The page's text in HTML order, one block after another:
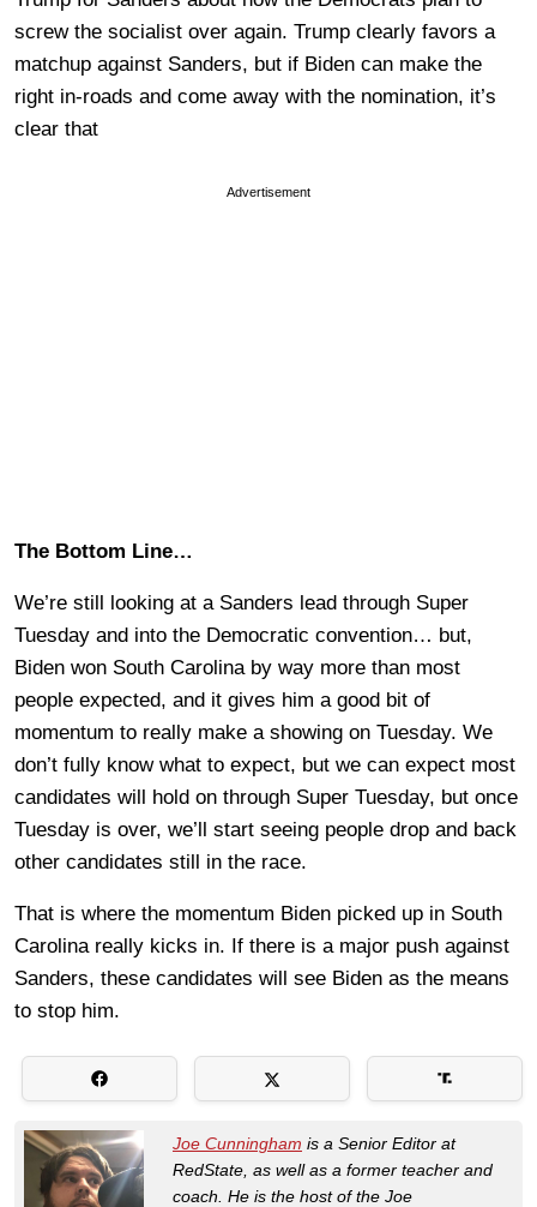
screw the socialist over again. Trump clearly favors a
matchup against Sanders, but if Biden can make the
right in-roads and come away with the nomination, it’s
clear that
Advertisement
The Bottom Line…
We’re still looking at a Sanders lead through Super
Tuesday and into the Democratic convention… but,
Biden won South Carolina by way more than most
people expected, and it gives him a good bit of
momentum to really make a showing on Tuesday. We
don’t fully know what to expect, but we can expect most
candidates will hold on through Super Tuesday, but once
Tuesday is over, we’ll start seeing people drop and back
other candidates still in the race.
That is where the momentum Biden picked up in South
Carolina really kicks in. If there is a major push against
Sanders, these candidates will see Biden as the means
to stop him.
Joe Cunningham is a Senior Editor at
RedState, as well as a former teacher and
coach. He is the host of the Joe